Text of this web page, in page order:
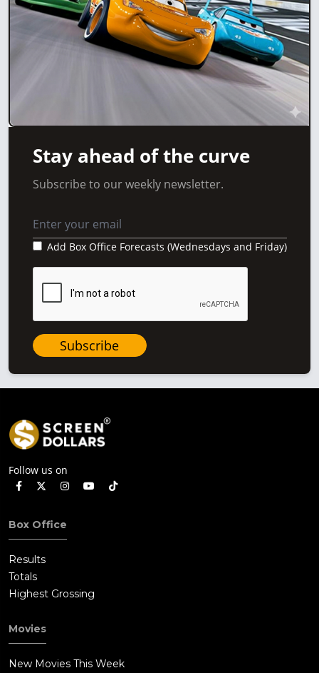
Stay ahead of the curve
Subscribe to our weekly newsletter.
Add Box Office Forecasts (Wednesdays and Friday)
Subscribe
Follow us on
Box Office
Results
Totals
Highest Grossing
Movies
New Movies This Week